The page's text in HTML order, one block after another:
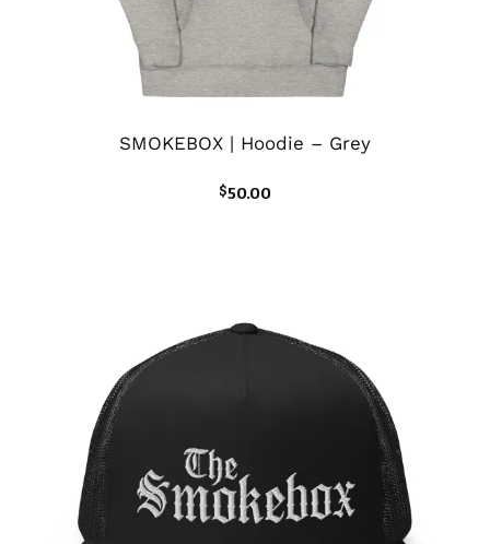
SMOKEBOX | Hoodie – Grey
$50.00